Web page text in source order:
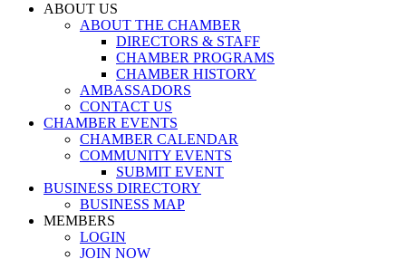
ABOUT US
ABOUT THE CHAMBER
DIRECTORS & STAFF
CHAMBER PROGRAMS
CHAMBER HISTORY
AMBASSADORS
CONTACT US
CHAMBER EVENTS
CHAMBER CALENDAR
COMMUNITY EVENTS
SUBMIT EVENT
BUSINESS DIRECTORY
BUSINESS MAP
MEMBERS
LOGIN
JOIN NOW